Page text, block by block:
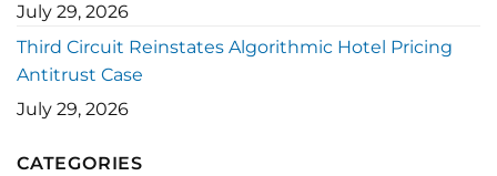
July 29, 2026
Third Circuit Reinstates Algorithmic Hotel Pricing
Antitrust Case
July 29, 2026
CATEGORIES